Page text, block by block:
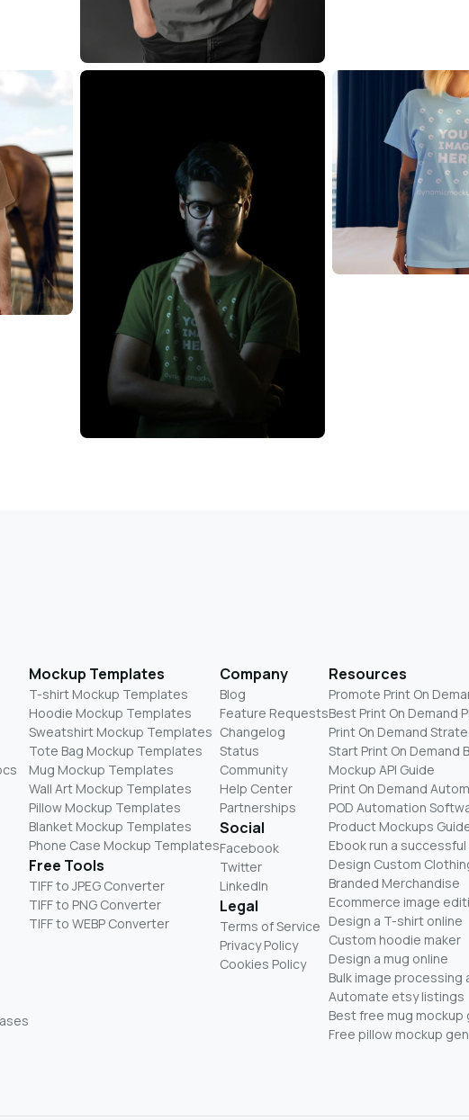
Mockup Templates
T-shirt Mockup Templates
Hoodie Mockup Templates
Sweatshirt Mockup Templates
Tote Bag Mockup Templates
Mug Mockup Templates
Wall Art Mockup Templates
Pillow Mockup Templates
Blanket Mockup Templates
Phone Case Mockup Templates
Free Tools
TIFF to JPEG Converter
TIFF to PNG Converter
TIFF to WEBP Converter
Company
Blog
Feature Requests
Changelog
Status
Community
Help Center
Partnerships
Social
Facebook
Twitter
LinkedIn
Legal
Terms of Service
Privacy Policy
Cookies Policy
Resources
Promote Print On
Best Print On Demand
Print On Demand
Start Print On Demand
Mockup API Guide
Print On Demand
POD Automation
Product Mockups
Ebook run a
Design Custom
Branded Merchandise
Ecommerce image
Design a T-shirt online
Custom hoodie maker
Design a mug online
Bulk image processing
Automate etsy listings
Best free mug
Free pillow mockup